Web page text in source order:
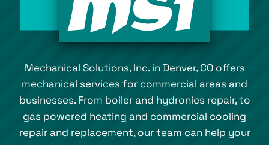
Mechanical Solutions, Inc. in Denver, CO offers
mechanical services for commercial areas and
businesses. From boiler and hydronics repair, to
gas powered heating and commercial cooling
repair and replacement, our team can help your